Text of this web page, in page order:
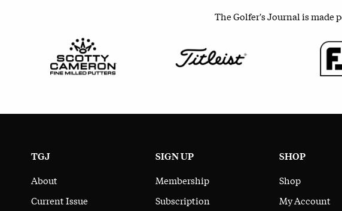
The Golfer's Journal is made
TGJ
About
Current Issue
SIGN UP
Membership
Subscription
SHOP
Shop
My Account